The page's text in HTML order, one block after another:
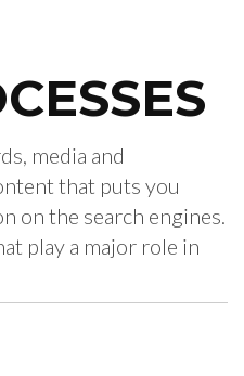
media and
that puts you
on the search engines.
play a major role in